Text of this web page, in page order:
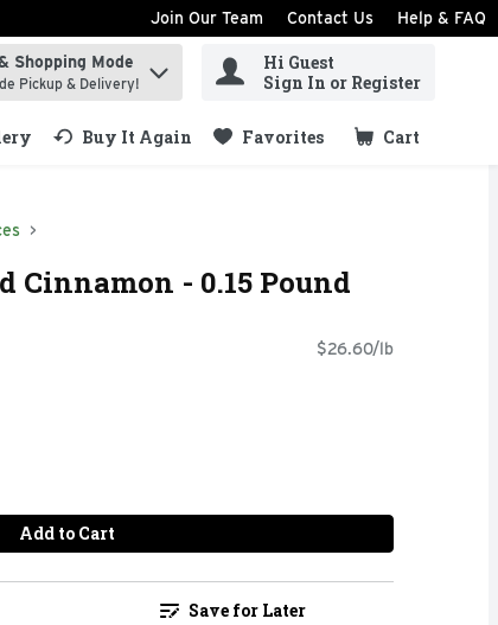
Join Our Team Contact Us Help & FAQ
Shopping Mode
Pickup & Delivery!
Hi Guest
Sign In or Register
Buy It Again Favorites Cart
.
Cinnamon - 0.15 Pound
$26.60/lb
Add to Cart
Save for Later